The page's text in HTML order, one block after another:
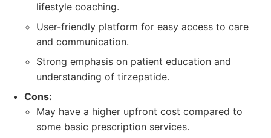
lifestyle coaching.
User-friendly platform for easy access to care
and communication.
Strong emphasis on patient education and
understanding of tirzepatide.
Cons:
May have a higher upfront cost compared to
some basic prescription services.